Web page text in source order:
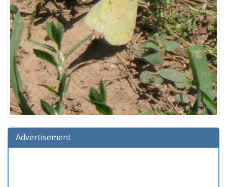
Advertisement